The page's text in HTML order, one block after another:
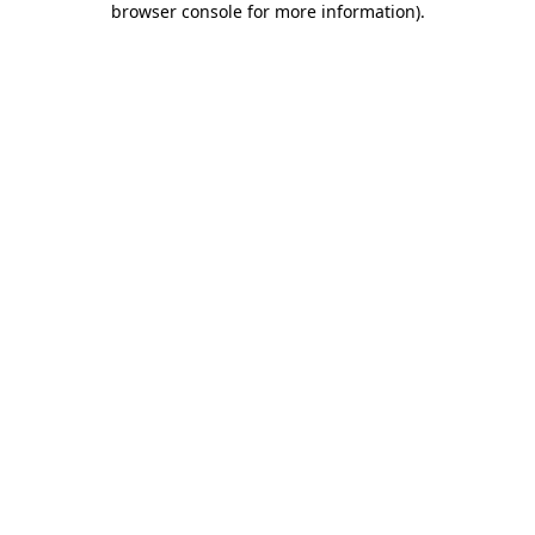
browser console for more information).